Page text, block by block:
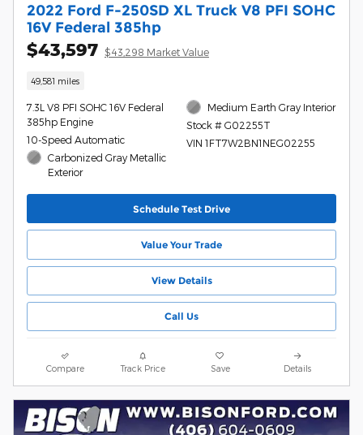
2022 Ford F-250SD XL Truck V8 PFI SOHC
16V Federal 385hp
$43,597 $43,298 Market Value
49,581 miles
7.3L V8 PFI SOHC 16V Federal
385hp Engine
10-Speed Automatic
Carbonized Gray Metallic
Exterior
Medium Earth Gray Interior
Stock # G02255T
VIN 1FT7W2BN1NEG02255
Schedule Test Drive
Value Your Trade
View Details
Call Us
Compare Track Price Save Details